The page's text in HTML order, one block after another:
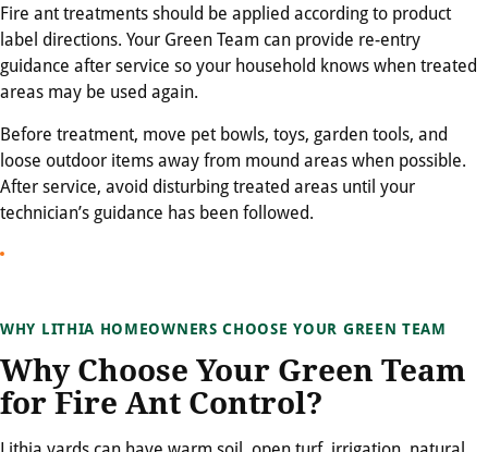
Fire ant treatments should be applied according to product
label directions. Your Green Team can provide re-entry
guidance after service so your household knows when treated
areas may be used again.
Before treatment, move pet bowls, toys, garden tools, and
loose outdoor items away from mound areas when possible.
After service, avoid disturbing treated areas until your
technician’s guidance has been followed.
WHY LITHIA HOMEOWNERS CHOOSE YOUR GREEN TEAM
Why Choose Your Green Team
for Fire Ant Control?